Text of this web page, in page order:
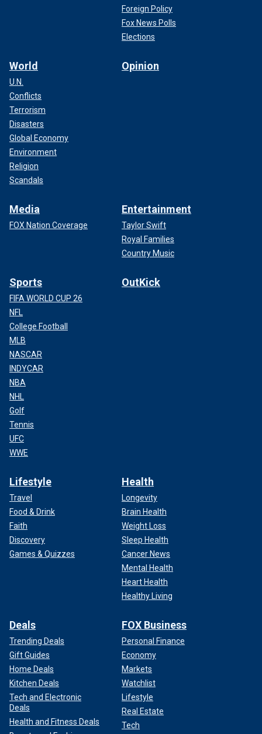
Foreign Policy
Fox News Polls
Elections
World
U.N.
Conflicts
Terrorism
Disasters
Global Economy
Environment
Religion
Scandals
Opinion
Media
FOX Nation Coverage
Entertainment
Taylor Swift
Royal Families
Country Music
Sports
FIFA WORLD CUP 26
NFL
College Football
MLB
NASCAR
INDYCAR
NBA
NHL
Golf
Tennis
UFC
WWE
OutKick
Lifestyle
Travel
Food & Drink
Faith
Discovery
Games & Quizzes
Health
Longevity
Brain Health
Weight Loss
Sleep Health
Cancer News
Mental Health
Heart Health
Healthy Living
Deals
Trending Deals
Gift Guides
Home Deals
Kitchen Deals
Tech and Electronic
Deals
Health and Fitness Deals
FOX Business
Personal Finance
Economy
Markets
Watchlist
Lifestyle
Real Estate
Tech